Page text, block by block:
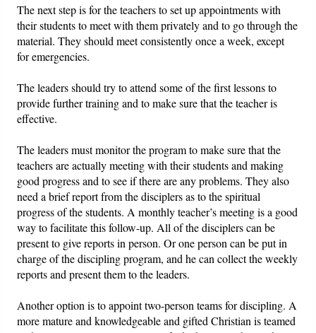
The next step is for the teachers to set up appointments with
their students to meet with them privately and to go through the
material. They should meet consistently once a week, except
for emergencies.
The leaders should try to attend some of the first lessons to
provide further training and to make sure that the teacher is
effective.
The leaders must monitor the program to make sure that the
teachers are actually meeting with their students and making
good progress and to see if there are any problems. They also
need a brief report from the disciplers as to the spiritual
progress of the students. A monthly teacher’s meeting is a good
way to facilitate this follow-up. All of the disciplers can be
present to give reports in person. Or one person can be put in
charge of the discipling program, and he can collect the weekly
reports and present them to the leaders.
Another option is to appoint two-person teams for discipling. A
more mature and knowledgeable and gifted Christian is teamed